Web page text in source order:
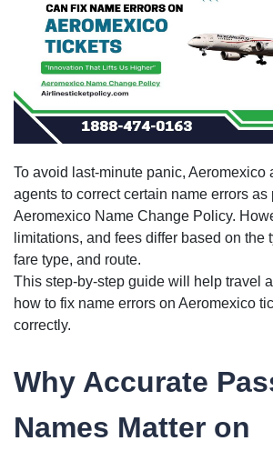
To avoid last-minute panic, Aeromexico
agents to correct certain name errors as
Aeromexico Name Change Policy.
limitations, and fees differ based on the
fare type, and route.
This step-by-step guide will help travel
how to fix name errors on Aeromexico
correctly.
Why Accurate
Names Matter on